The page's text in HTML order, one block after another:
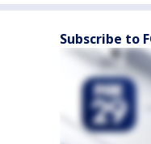
Subscribe to